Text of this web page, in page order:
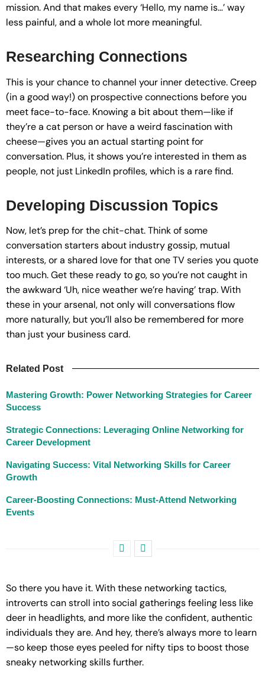
mission. And that makes every ‘Hello, my name is…’ way
less painful, and a whole lot more meaningful.
Researching Connections
This is your chance to channel your inner detective. Creep
(in a good way!) on prospective connections before you
meet face-to-face. Knowing a bit about them—like if
they’re a cat person or have a weird fascination with
cheese—gives you an actual starting point for
conversation. Plus, it shows you’re interested in them as
people, not just LinkedIn profiles, which is a rare find.
Developing Discussion Topics
Now, let’s prep for the chit-chat. Think of some
conversation starters about industry gossip, mutual
interests, or a shared love for that one TV series you quote
too much. Get these ready to go, so you’re not caught in
the awkward ‘Uh, nice weather we’re having’ trap. With
these in your arsenal, not only will conversations flow
more naturally, but you’ll also be remembered for more
than just your business card.
Related Post
Mastering Growth: Power Networking Strategies for Career
Success
Strategic Connections: Leveraging Online Networking for
Career Development
Navigating Success: Vital Networking Skills for Career
Growth
Career-Boosting Connections: Must-Attend Networking
Events
So there you have it. With these networking tactics,
introverts can stroll into social gatherings feeling less like
deer in headlights, and more like the confident, authentic
individuals they are. And hey, there’s always more to learn
—so keep those eyes peeled for nifty tips to boost those
sneaky networking skills further.